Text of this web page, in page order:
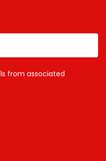
from associated